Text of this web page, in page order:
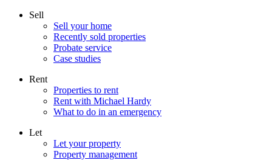
Sell
Sell your home
Recently sold properties
Probate service
Case studies
Rent
Properties to rent
Rent with Michael Hardy
What to do in an emergency
Let
Let your property
Property management